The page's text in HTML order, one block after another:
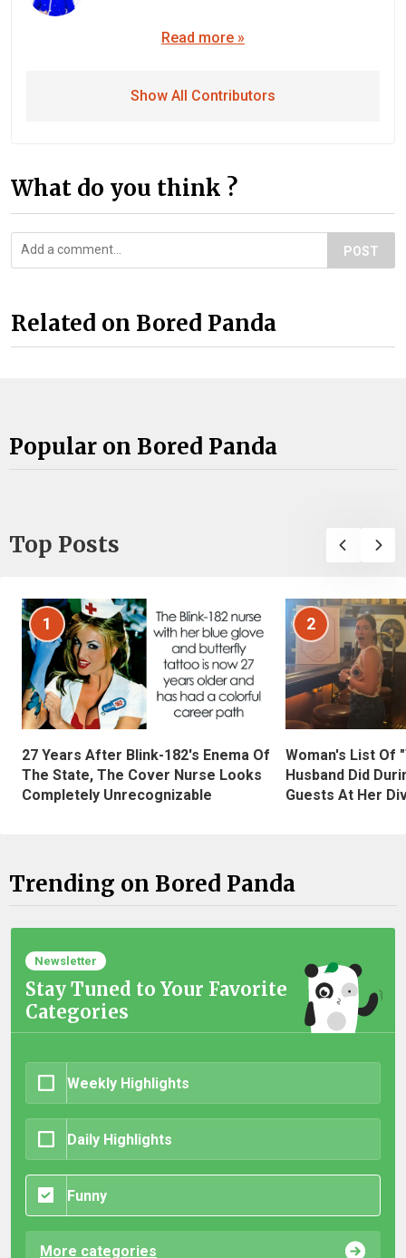
Read more »
Show All Contributors
What do you think ?
POST
Related on Bored Panda
Popular on Bored Panda
Top Posts
1
27 Years After Blink-182's Enema Of
The State, The Cover Nurse Looks
Completely Unrecognizable
2
Woman's List Of
Husband Did
Guests At Her
Trending on Bored Panda
Newsletter
Stay Tuned to Your Favorite
Categories
Weekly Highlights
Daily Highlights
Funny
More categories